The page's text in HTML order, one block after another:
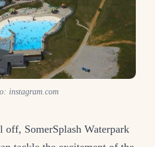
instagram.com
off, SomerSplash Waterpark